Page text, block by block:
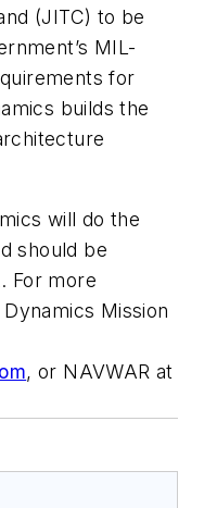
(JITC) to be
MIL-
for
builds the
will do the
should be
For more
Mission
, or NAVWAR at